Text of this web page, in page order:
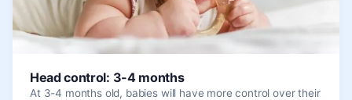
Head control: 3-4 months
At 3-4 months old, babies will have more control over their